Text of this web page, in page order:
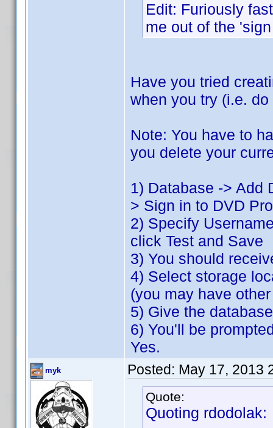
Edit: Furiously
me out of the
Have you tried
when you try (i.e.
Note: You have to
you delete your
1) Database -> Add
> Sign in to DVD
2) Specify
click Test and Save
3) You should
4) Select storage
(you may have
5) Give the
6) You'll be
Yes.
myk Posted: May 17, 2013
Quote:
Quoting rdodolak: